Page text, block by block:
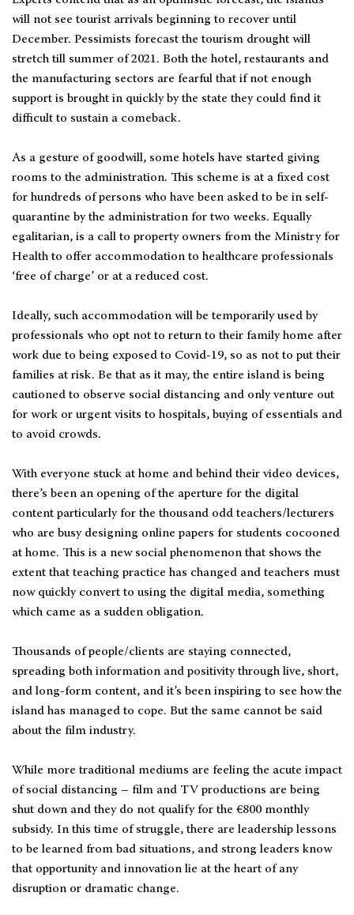
will not see tourist arrivals beginning to recover until
December. Pessimists forecast the tourism drought will
stretch till summer of 2021. Both the hotel, restaurants and
the manufacturing sectors are fearful that if not enough
support is brought in quickly by the state they could find it
difficult to sustain a comeback.
As a gesture of goodwill, some hotels have started giving
rooms to the administration. This scheme is at a fixed cost
for hundreds of persons who have been asked to be in self-
quarantine by the administration for two weeks. Equally
egalitarian, is a call to property owners from the Ministry for
Health to offer accommodation to healthcare professionals
‘free of charge’ or at a reduced cost.
Ideally, such accommodation will be temporarily used by
professionals who opt not to return to their family home after
work due to being exposed to Covid-19, so as not to put their
families at risk. Be that as it may, the entire island is being
cautioned to observe social distancing and only venture out
for work or urgent visits to hospitals, buying of essentials and
to avoid crowds.
With everyone stuck at home and behind their video devices,
there’s been an opening of the aperture for the digital
content particularly for the thousand odd teachers/lecturers
who are busy designing online papers for students cocooned
at home. This is a new social phenomenon that shows the
extent that teaching practice has changed and teachers must
now quickly convert to using the digital media, something
which came as a sudden obligation.
Thousands of people/clients are staying connected,
spreading both information and positivity through live, short,
and long-form content, and it’s been inspiring to see how the
island has managed to cope. But the same cannot be said
about the film industry.
While more traditional mediums are feeling the acute impact
of social distancing – film and TV productions are being
shut down and they do not qualify for the €800 monthly
subsidy. In this time of struggle, there are leadership lessons
to be learned from bad situations, and strong leaders know
that opportunity and innovation lie at the heart of any
disruption or dramatic change.